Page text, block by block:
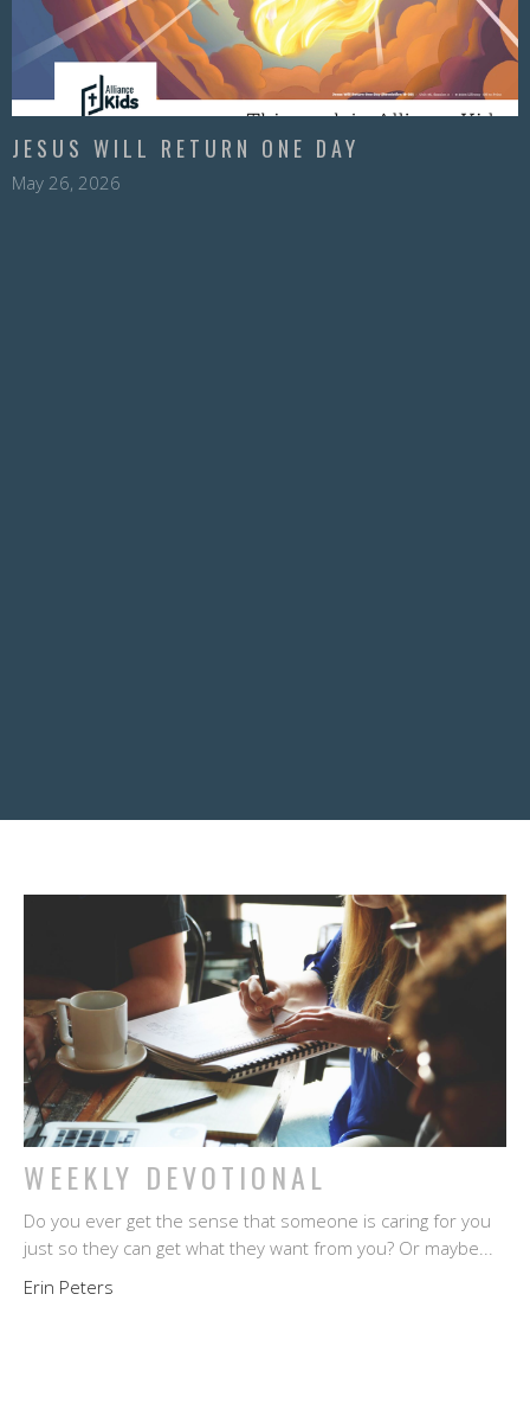
JESUS WILL RETURN ONE DAY
May 26, 2026
WEEKLY DEVOTIONAL
Do you ever get the sense that someone is caring for you
just so they can get what they want from you? Or maybe...
Erin Peters